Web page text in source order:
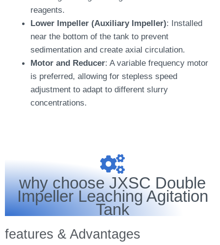
reagents.
Lower Impeller (Auxiliary Impeller): Installed
near the bottom of the tank to prevent
sedimentation and create axial circulation.
Motor and Reducer: A variable frequency motor
is preferred, allowing for stepless speed
adjustment to adapt to different slurry
concentrations.
why choose JXSC Double
Impeller Leaching Agitation
Tank
features & Advantages